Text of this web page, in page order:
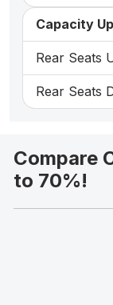
Capacity
Rear Seats
Rear Seats
Compare
to 70%!